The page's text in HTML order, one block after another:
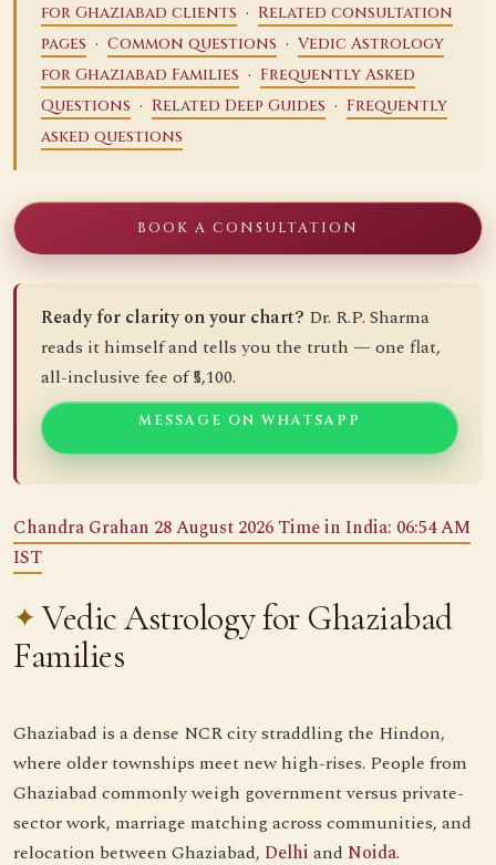
for Ghaziabad clients · Related consultation
pages · Common questions · Vedic Astrology
for Ghaziabad Families · Frequently Asked
Questions · Related Deep Guides · Frequently
asked questions
BOOK A CONSULTATION
Ready for clarity on your chart? Dr. R.P. Sharma
reads it himself and tells you the truth — one flat,
all-inclusive fee of ₹5,100.
MESSAGE ON WHATSAPP
Chandra Grahan 28 August 2026 Time in India: 06:54 AM
IST
Vedic Astrology for Ghaziabad
Families
Ghaziabad is a dense NCR city straddling the Hindon,
where older townships meet new high-rises. People from
Ghaziabad commonly weigh government versus private-
sector work, marriage matching across communities, and
relocation between Ghaziabad, Delhi and Noida.